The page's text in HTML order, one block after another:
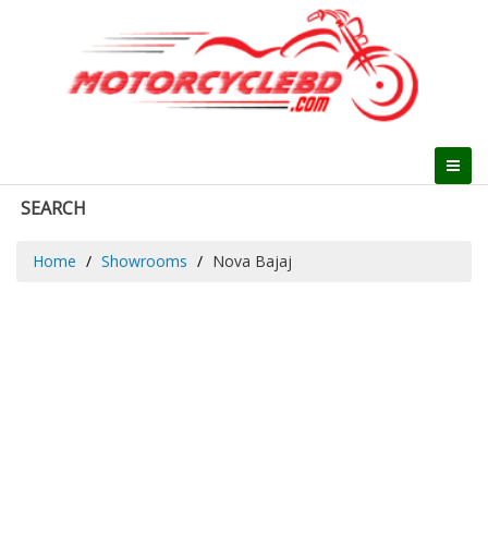
SEARCH
Home Showrooms Nova Bajaj